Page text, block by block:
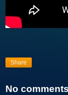
Share
No